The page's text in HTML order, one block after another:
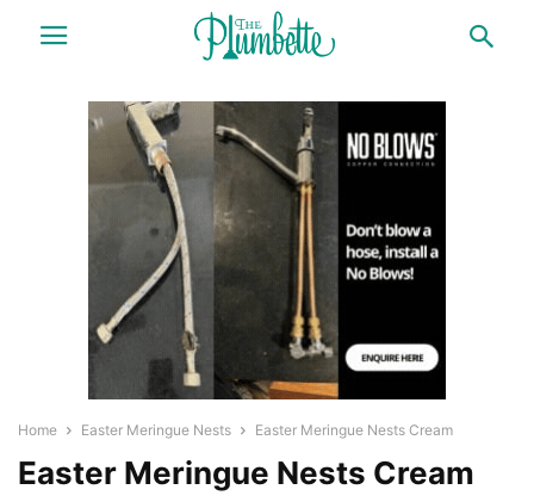
Home Easter Meringue Nests Easter Meringue Nests Cream
Easter Meringue Nests Cream